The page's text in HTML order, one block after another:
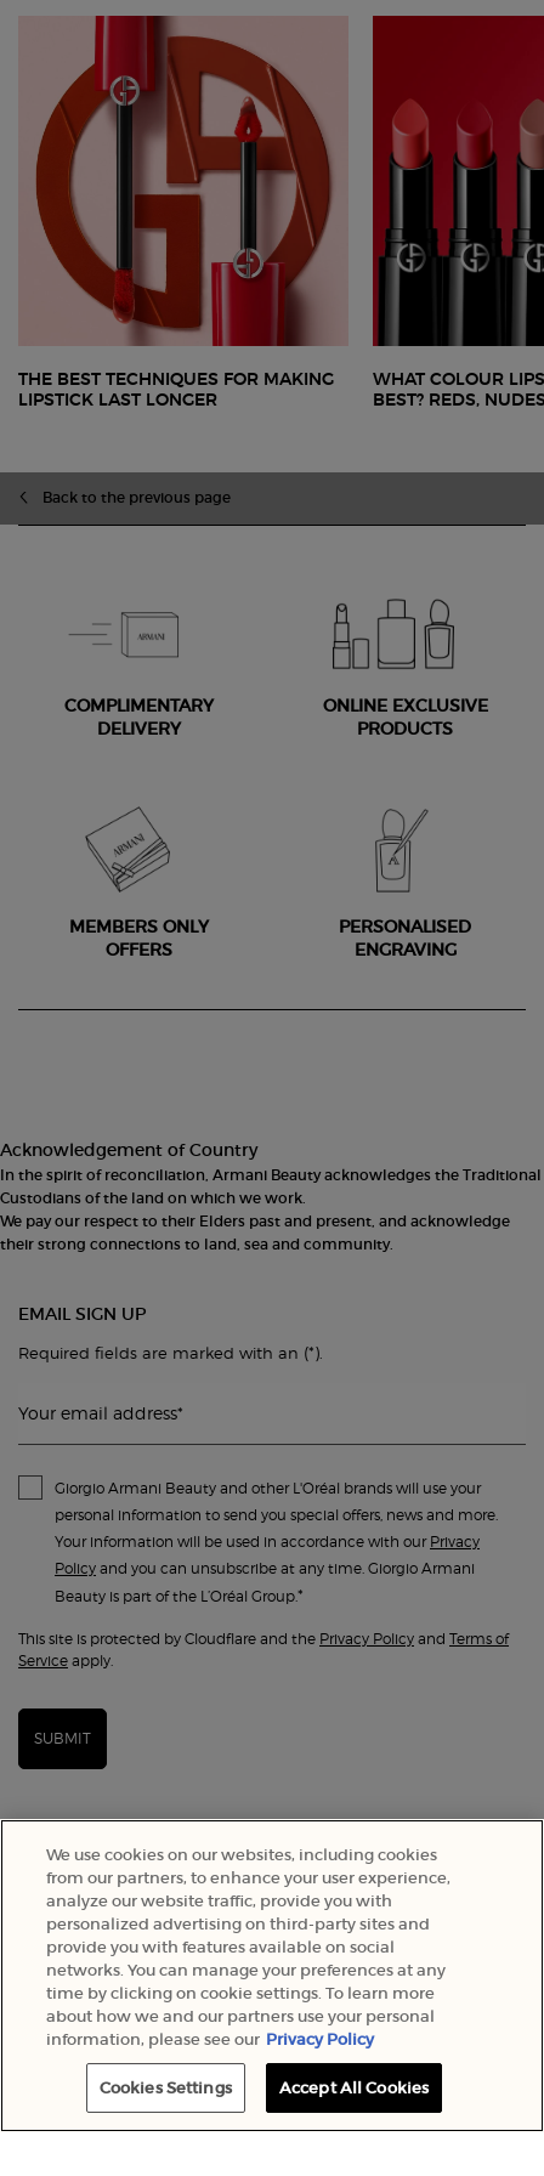
THE BEST TECHNIQUES FOR MAKING
LIPSTICK LAST LONGER
WHAT COLOUR
BEST? REDS,
Back to the previous page
COMPLIMENTARY
DELIVERY
ONLINE EXCLUSIVE
PRODUCTS
MEMBERS ONLY
OFFERS
PERSONALISED
ENGRAVING
Acknowledgement of Country
In the spirit of reconciliation, Armani Beauty acknowledges the Traditional
Custodians of the land on which we work.
We pay our respect to their Elders past and present, and acknowledge
their strong connections to land, sea and community.
EMAIL SIGN UP
Required fields are marked with an (*)
Your email address*
Giorgio Armani Beauty and other L'Oréal brands will use your
personal information to send you special offers, news and more.
Your information will be used in accordance with our Privacy
Policy and you can unsubscribe at any time. Giorgio Armani
Beauty is part of the L’Oréal Group.*
This site is protected by Cloudflare and the Privacy Policy and Terms of
Service apply.
SUBMIT
SELECT YOUR LOCATION
A$ - AU (EN)
We use cookies on our websites, including cookies
from our partners, to enhance your user experience,
analyze our website traffic, provide you with
personalized advertising on third-party sites and
provide you with features available on social
networks. You can manage your preferences at any
time by clicking on cookie settings. To learn more
about how we and our partners use your personal
information, please see our Privacy Policy
Cookies Settings Accept All Cookies